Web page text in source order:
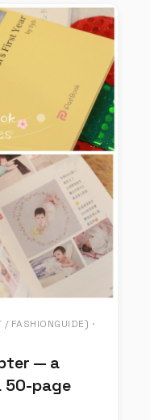
FASHIONGUIDE) ·
— a
50-page